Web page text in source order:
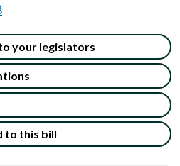
your legislators
to this bill